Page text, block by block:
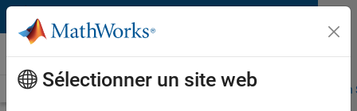
Passer au contenu
Sociétés partenaires
Présentation Become a Partner Rechercher des produits
Sélectionner un site web